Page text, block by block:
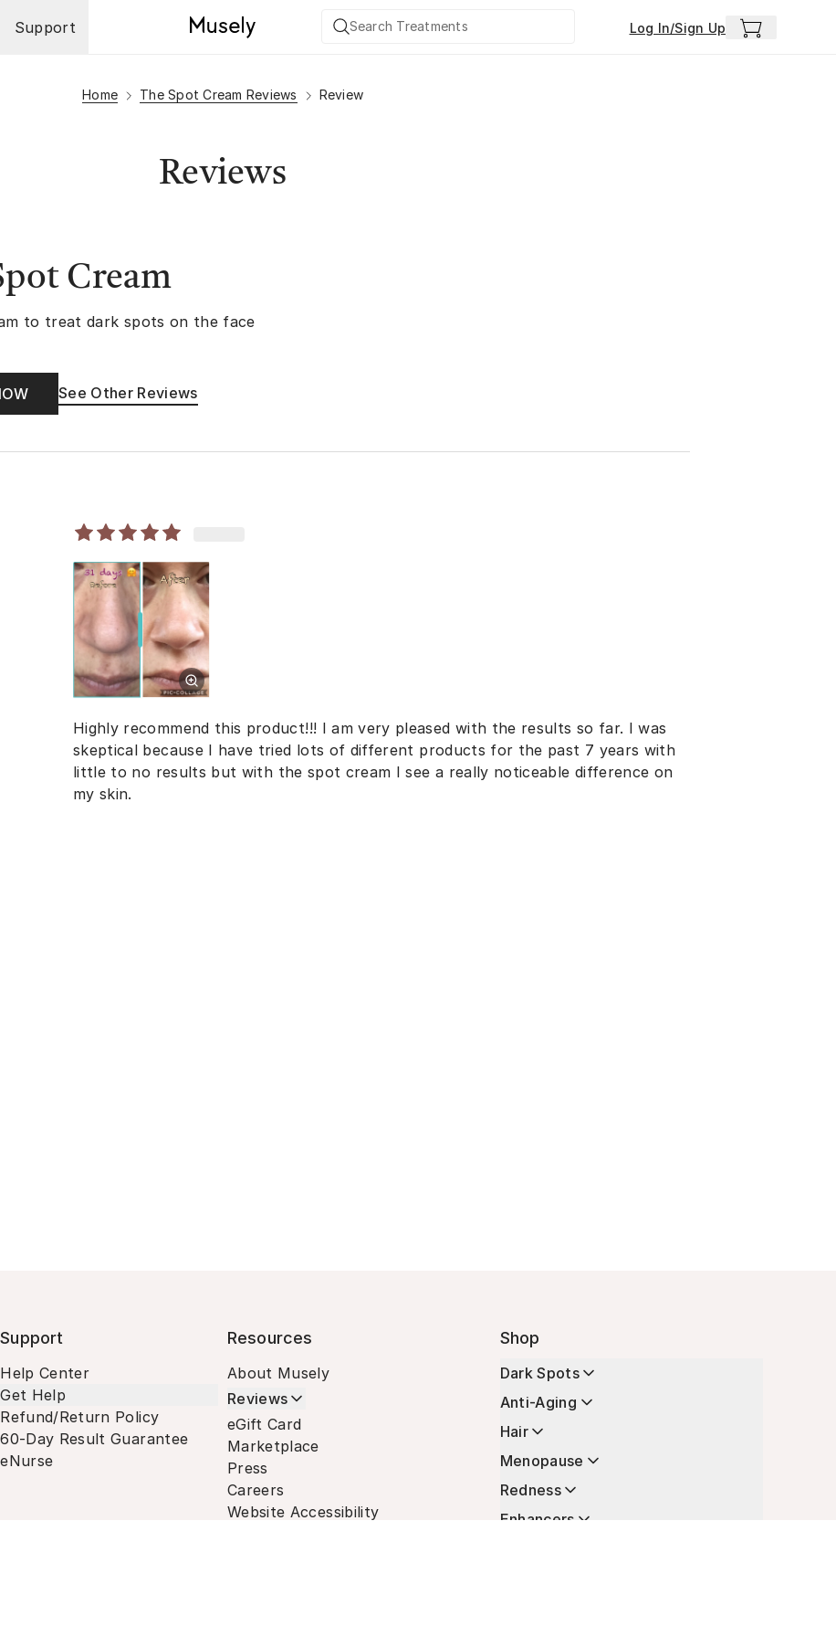
Support Log In/Sign Up
Home The Spot Cream Reviews Review
Reviews
Cream
to treat dark spots on the face
See Other Reviews
Highly recommend this product!!! I am very pleased with the results so far. I was
skeptical because I have tried lots of different products for the past 7 years with
little to no results but with the spot cream I see a really noticeable difference on
my skin.
Support
Help Center
Get Help
Refund/Return Policy
60-Day Result Guarantee
eNurse
Resources
About Musely
Reviews
eGift Card
Marketplace
Press
Careers
Website Accessibility
Shop
Dark Spots
Anti-Aging
Hair
Menopause
Redness
Enhancers